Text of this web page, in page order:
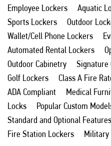
Employee Lockers
Aquatic
Sports Lockers
Outdoor
Wallet/Cell Phone Lockers
Automated Rental Lockers
Outdoor Cabinetry
Signature
Golf Lockers
Class A Fire
ADA Compliant
Medical
Locks
Popular Custom
Standard and Optional Features
Fire Station Lockers
Military